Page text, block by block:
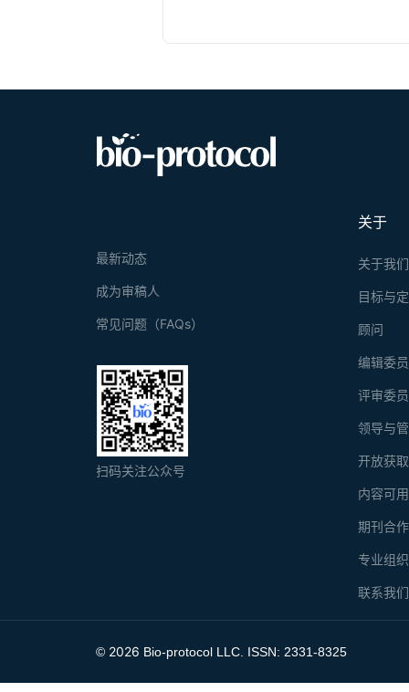
关于
关于我们
目标与
顾问
编辑委
评审委
领导与
开放获
内容可
期刊合
专业组
联系我们
最新动态
成为审稿人
常见问题（FAQs）
扫码关注公众号
© 2026 Bio-protocol LLC. ISSN: 2331-8325